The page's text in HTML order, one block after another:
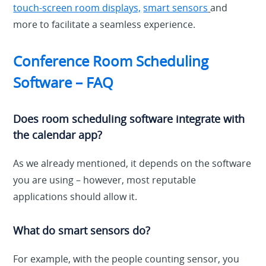
touch-screen room displays, smart sensors and
more to facilitate a seamless experience.
Conference Room Scheduling
Software – FAQ
Does room scheduling software integrate with
the calendar app?
As we already mentioned, it depends on the software
you are using – however, most reputable
applications should allow it.
What do smart sensors do?
For example, with the people counting sensor, you